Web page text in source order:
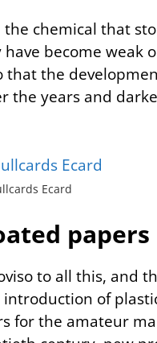
the chemical that
become weak
that the
the years and
Ecard
papers
to all this, and
of
for the amateur